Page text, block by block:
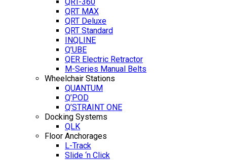
QRT MAX
QRT Deluxe
QRT Standard
INQLINE
Q’UBE
QER Electric Retractor
M-Series Manual Belts
Wheelchair Stations
QUANTUM
Q’POD
Q’STRAINT ONE
Docking Systems
QLK
Floor Anchorages
L-Track
Slide ‘n Click